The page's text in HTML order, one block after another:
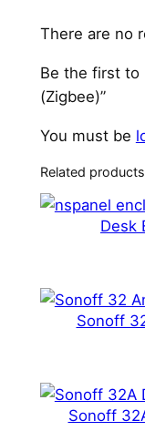
There are no
Be the first to
(Zigbee)”
You must be
Related products
Desk
Sonoff
Sonoff